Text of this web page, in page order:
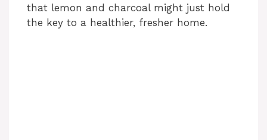
that lemon and charcoal might just hold
the key to a healthier, fresher home.